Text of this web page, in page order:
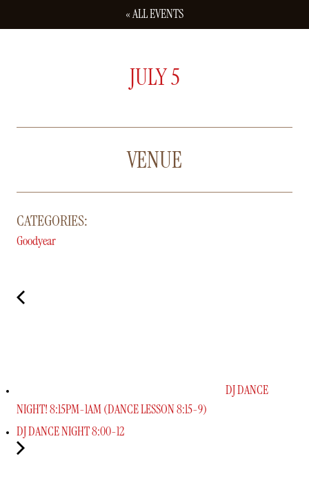
« ALL EVENTS
JULY 5
VENUE
CATEGORIES:
Goodyear
DJ DANCE
NIGHT! 8:15PM-1AM (DANCE LESSON 8:15-9)
DJ DANCE NIGHT 8:00-12